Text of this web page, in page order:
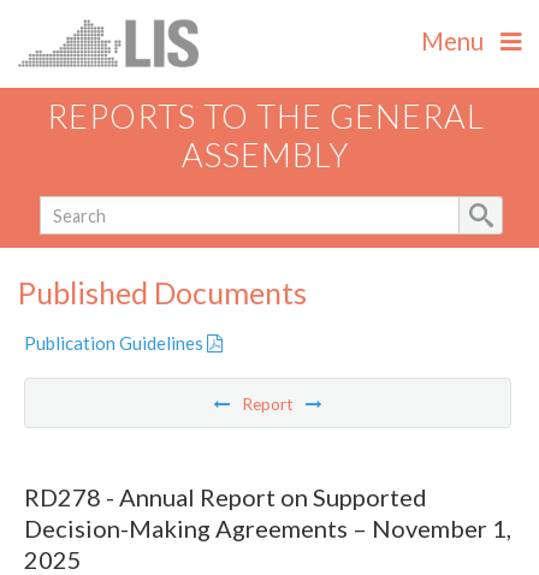
Menu
REPORTS TO THE GENERAL
ASSEMBLY
Published Documents
Publication Guidelines
Report
RD278 - Annual Report on Supported
Decision-Making Agreements – November 1,
2025